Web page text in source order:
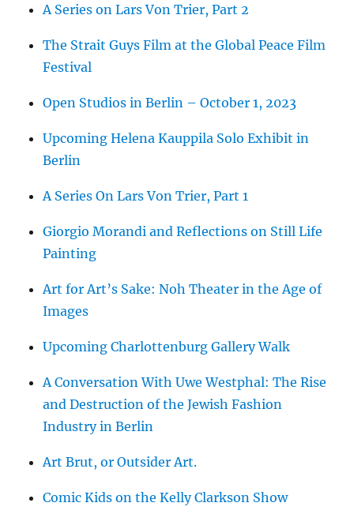
A Series on Lars Von Trier, Part 2
The Strait Guys Film at the Global Peace Film
Festival
Open Studios in Berlin – October 1, 2023
Upcoming Helena Kauppila Solo Exhibit in
Berlin
A Series On Lars Von Trier, Part 1
Giorgio Morandi and Reflections on Still Life
Painting
Art for Art’s Sake: Noh Theater in the Age of
Images
Upcoming Charlottenburg Gallery Walk
A Conversation With Uwe Westphal: The Rise
and Destruction of the Jewish Fashion
Industry in Berlin
Art Brut, or Outsider Art.
Comic Kids on the Kelly Clarkson Show